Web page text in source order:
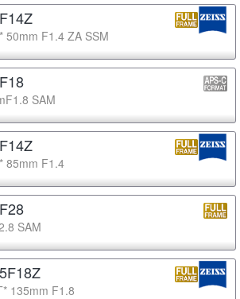
50mm F1.4 ZA SSM
SAM
85mm F1.4
SAM
135mm F1.8